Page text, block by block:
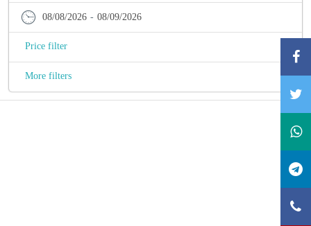
08/08/2026 - 08/09/2026
Price filter
More filters